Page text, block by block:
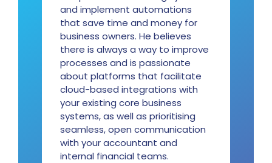
and implement automations
that save time and money for
business owners. He believes
there is always a way to improve
processes and is passionate
about platforms that facilitate
cloud-based integrations with
your existing core business
systems, as well as prioritising
seamless, open communication
with your accountant and
internal financial teams.